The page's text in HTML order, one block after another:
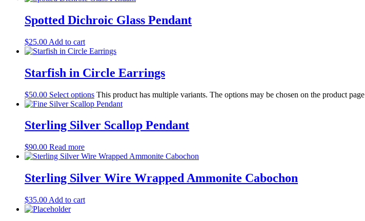
Spotted Dichroic Glass Pendant
$25.00 Add to cart
Starfish in Circle Earrings
$50.00 Select options This product has multiple variants. The options may be chosen on the product page
Sterling Silver Scallop Pendant
$90.00 Read more
Sterling Silver Wire Wrapped Ammonite Cabochon
$35.00 Add to cart